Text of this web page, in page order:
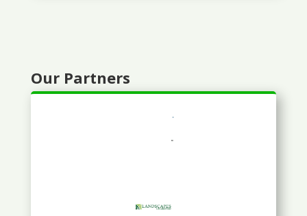
Our Partners